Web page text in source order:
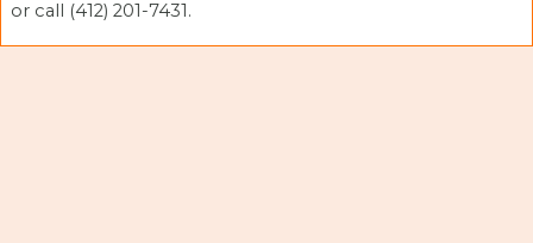
or call (412) 201-7431.